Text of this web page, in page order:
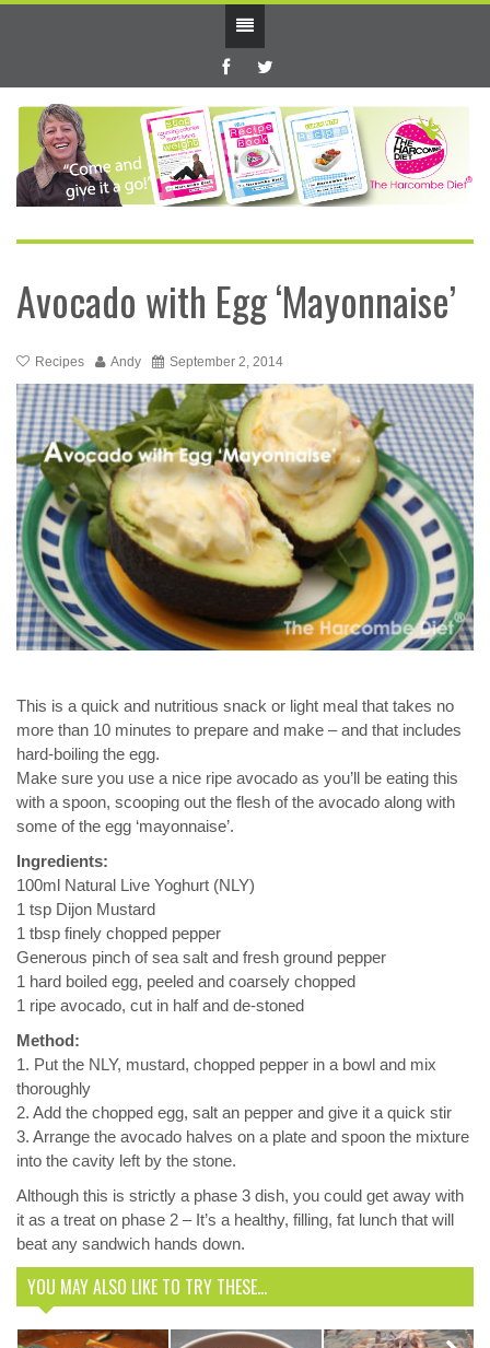
Avocado with Egg ‘Mayonnaise’
Recipes Andy September 2, 2014
This is a quick and nutritious snack or light meal that takes no
more than 10 minutes to prepare and make – and that includes
hard-boiling the egg.
Make sure you use a nice ripe avocado as you’ll be eating this
with a spoon, scooping out the flesh of the avocado along with
some of the egg ‘mayonnaise’.
Ingredients:
100ml Natural Live Yoghurt (NLY)
1 tsp Dijon Mustard
1 tbsp finely chopped pepper
Generous pinch of sea salt and fresh ground pepper
1 hard boiled egg, peeled and coarsely chopped
1 ripe avocado, cut in half and de-stoned
Method:
1. Put the NLY, mustard, chopped pepper in a bowl and mix
thoroughly
2. Add the chopped egg, salt an pepper and give it a quick stir
3. Arrange the avocado halves on a plate and spoon the mixture
into the cavity left by the stone.
Although this is strictly a phase 3 dish, you could get away with
it as a treat on phase 2 – It’s a healthy, filling, fat lunch that will
beat any sandwich hands down.
YOU MAY ALSO LIKE TO TRY THESE...